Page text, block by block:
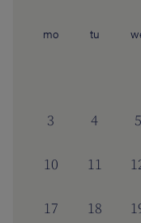
mo tu
3 4 5
10 11
17 18